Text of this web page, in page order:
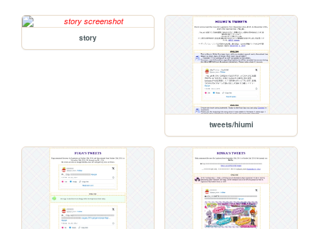
story
tweets/hiumi